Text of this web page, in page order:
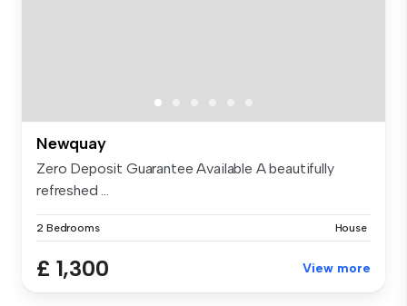
Newquay
Zero Deposit Guarantee Available A beautifully
refreshed ...
2 Bedrooms House
£ 1,300 View more